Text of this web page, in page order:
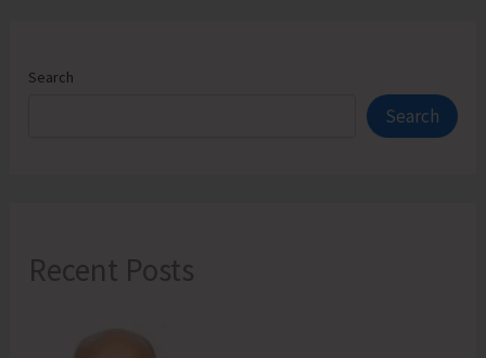
Search
Search
Recent Posts